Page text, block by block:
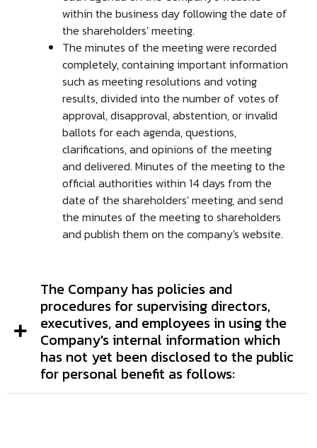
within the business day following the date of
the shareholders' meeting.
The minutes of the meeting were recorded
completely, containing important information
such as meeting resolutions and voting
results, divided into the number of votes of
approval, disapproval, abstention, or invalid
ballots for each agenda, questions,
clarifications, and opinions of the meeting
and delivered. Minutes of the meeting to the
official authorities within 14 days from the
date of the shareholders' meeting, and send
the minutes of the meeting to shareholders
and publish them on the company's website.
The Company has policies and
procedures for supervising directors,
executives, and employees in using the
Company's internal information which
has not yet been disclosed to the public
for personal benefit as follows: